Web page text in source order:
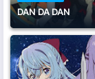
DAN DA DAN